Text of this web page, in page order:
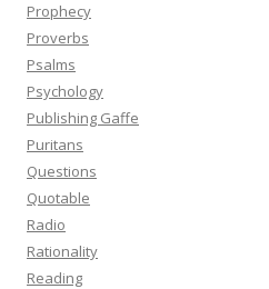
Prophecy
Proverbs
Psalms
Psychology
Publishing Gaffe
Puritans
Questions
Quotable
Radio
Rationality
Reading